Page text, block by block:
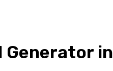
Generator in